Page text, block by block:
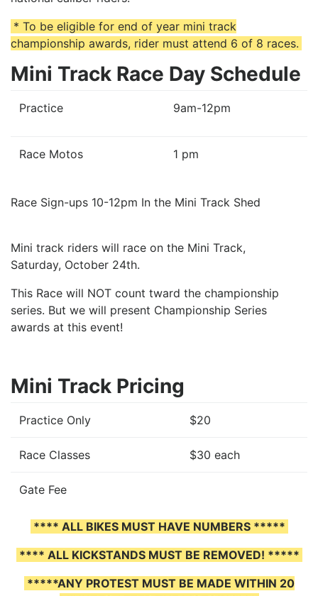
* To be eligible for end of year mini track
championship awards, rider must attend 6 of 8 races.
Mini Track Race Day Schedule
Practice 9am-12pm
Race Motos 1 pm
Race Sign-ups 10-12pm In the Mini Track Shed
Mini track riders will race on the Mini Track,
Saturday, October 24th.
This Race will NOT count tward the championship
series. But we will present Championship Series
awards at this event!
Mini Track Pricing
Practice Only $20
Race Classes $30 each
Gate Fee
**** ALL BIKES MUST HAVE NUMBERS *****
**** ALL KICKSTANDS MUST BE REMOVED! *****
*****ANY PROTEST MUST BE MADE WITHIN 20